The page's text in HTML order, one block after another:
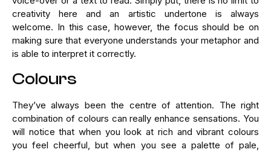
creativity here and an artistic undertone is always
welcome. In this case, however, the focus should be on
making sure that everyone understands your metaphor and
is able to interpret it correctly.
Colours
They’ve always been the centre of attention. The right
combination of colours can really enhance sensations. You
will notice that when you look at rich and vibrant colours
you feel cheerful, but when you see a palette of pale,